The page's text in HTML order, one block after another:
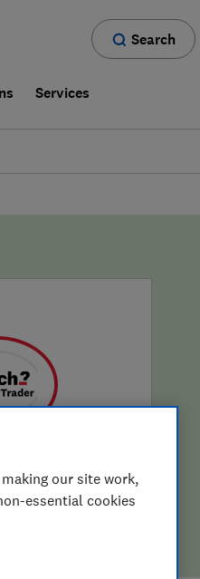
Search
Services
our site work,
essential cookies